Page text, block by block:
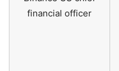
financial officer